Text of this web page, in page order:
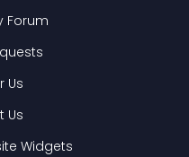
Forum
Us
Us
Widgets